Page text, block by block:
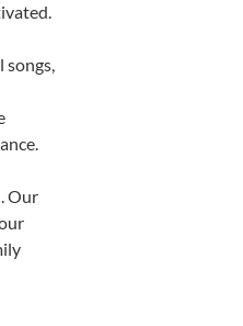
songs,
Our